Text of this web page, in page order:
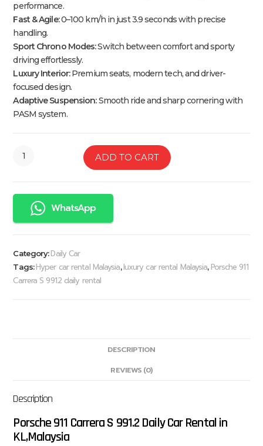
performance.
Fast & Agile:0–100 km/h in just 3.9 seconds with precise
handling.
Sport Chrono Modes:Switch between comfort and sporty
driving effortlessly.
Luxury Interior:Premium seats, modern tech, and driver-
focused design.
Adaptive Suspension:Smooth ride and sharp cornering with
PASM system.
ADD TO CART
WhatsApp
Category:Daily Car
Tags:Hyper car rental Malaysia,luxury car rental Malaysia, Porsche 911
Carrera S 991.2 daily rental
DESCRIPTION
REVIEWS (0)
Description
Porsche 911 Carrera S 991.2 Daily Car Rental in
KL,Malaysia